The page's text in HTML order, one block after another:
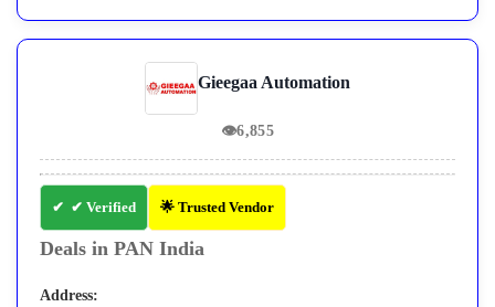
Gieegaa Automation
👁6,855
✔ Verified 🌟 Trusted Vendor
Deals in PAN India
Address: